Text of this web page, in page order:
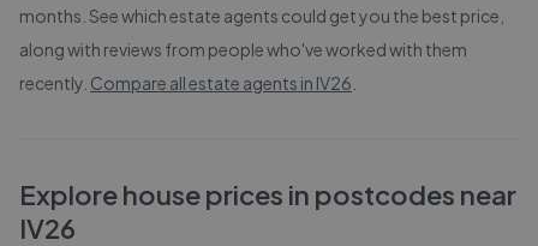
months. See which estate agents could get you the best price,
along with reviews from people who've worked with them
recently. Compare all estate agents in IV26
Explore house prices in postcodes near
IV26